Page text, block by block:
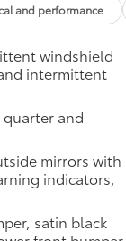
and performance
windshield
intermittent
quarter and
mirrors with
indicators,
satin black